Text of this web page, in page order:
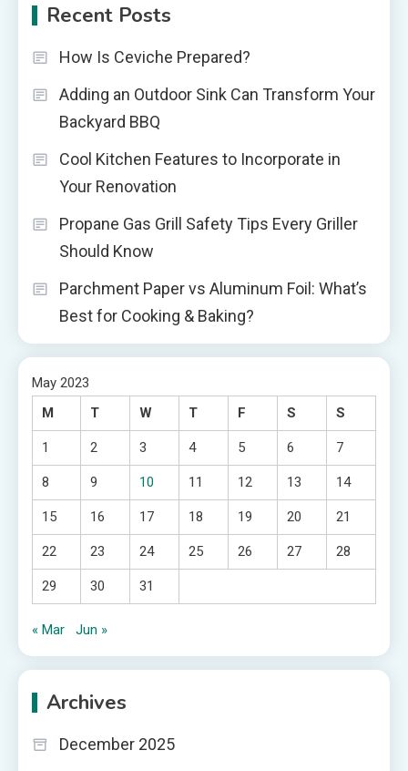
Recent Posts
How Is Ceviche Prepared?
Adding an Outdoor Sink Can Transform Your
Backyard BBQ
Cool Kitchen Features to Incorporate in
Your Renovation
Propane Gas Grill Safety Tips Every Griller
Should Know
Parchment Paper vs Aluminum Foil: What’s
Best for Cooking & Baking?
May 2023
M
T W T F S S
1 2 3 4 5 6 7
8 9 10 11 12 13 14
15 16 17 18 19 20 21
22 23 24 25 26 27 28
29 30 31
« Mar Jun »
Archives
December 2025